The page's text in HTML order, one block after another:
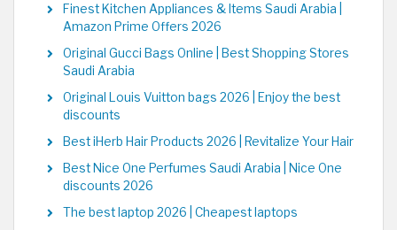
Finest Kitchen Appliances & Items Saudi Arabia |
Amazon Prime Offers 2026
Original Gucci Bags Online | Best Shopping Stores
Saudi Arabia
Original Louis Vuitton bags 2026 | Enjoy the best
discounts
Best iHerb Hair Products 2026 | Revitalize Your Hair
Best Nice One Perfumes Saudi Arabia | Nice One
discounts 2026
The best laptop 2026 | Cheapest laptops